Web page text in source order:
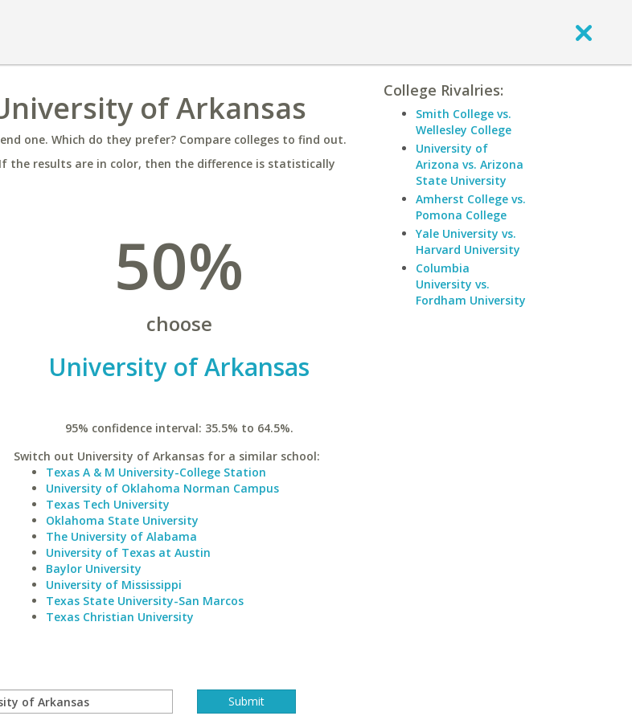
of Arkansas
one. Which do they prefer? Compare colleges to find out.
the results are in color, then the difference is statistically
50%
choose
University of Arkansas
95% confidence interval: 35.5% to 64.5%.
Switch out University of Arkansas for a similar school:
Texas A & M University-College Station
University of Oklahoma Norman Campus
Texas Tech University
Oklahoma State University
The University of Alabama
University of Texas at Austin
Baylor University
University of Mississippi
Texas State University-San Marcos
Texas Christian University
College Rivalries:
Smith College vs.
Wellesley College
University of
Arizona vs. Arizona
State University
Amherst College vs.
Pomona College
Yale University vs.
Harvard University
Columbia
University vs.
Fordham University